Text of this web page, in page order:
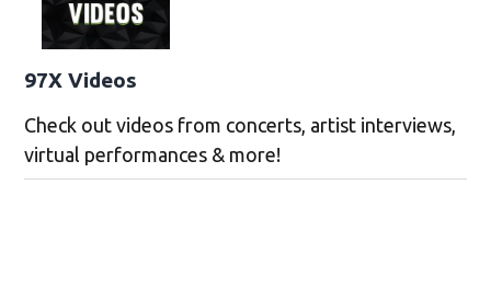
97X Videos
Check out videos from concerts, artist interviews,
virtual performances & more!